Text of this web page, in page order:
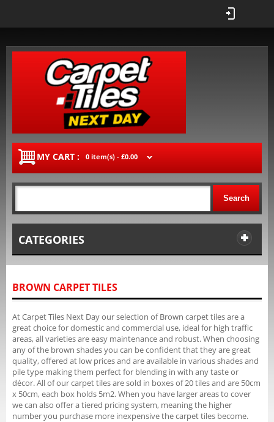
MY CART : 0 item(s) - £0.00
Search
CATEGORIES
BROWN CARPET TILES
At Carpet Tiles Next Day our selection of Brown carpet tiles are a
great choice for domestic and commercial use, ideal for high traffic
areas, all varieties are easy maintenance and robust. When choosing
any of the brown shades you can be confident that they are great
quality, offered at low prices and are available in various shades and
pile type making them perfect for blending in with any taste or
décor. All of our carpet tiles are sold in boxes of 20 tiles and are 50cm
x 50cm, each box holds 5m2. When you have larger areas to cover
we can also offer a tiered pricing system, meaning the higher
number you purchase more inexpensive the carpet tiles become.